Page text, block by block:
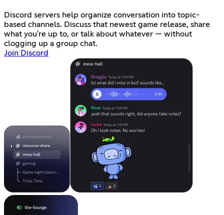
Discord servers help organize conversation into topic-
based channels. Discuss that newest game release, share
what you're up to, or talk about whatever — without
clogging up a group chat.
Join Discord